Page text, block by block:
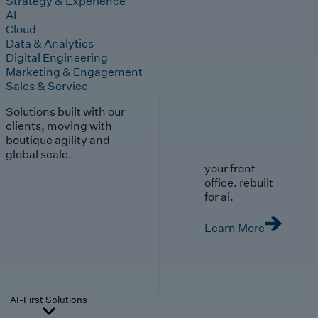
AI
Cloud
Data & Analytics
Digital Engineering
Marketing & Engagement
Sales & Service
Solutions built with our
clients, moving with
boutique agility and
global scale.
your front
office. rebuilt
for ai.
Learn More
AI-First Solutions